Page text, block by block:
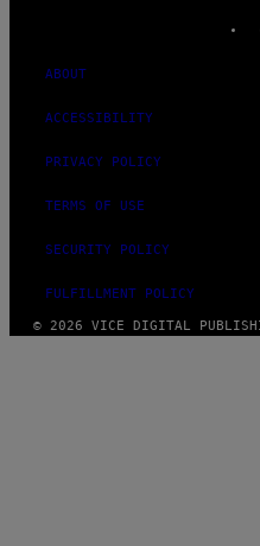
ABOUT
ACCESSIBILITY
PRIVACY POLICY
TERMS OF USE
SECURITY POLICY
FULFILLMENT POLICY
© 2026 VICE DIGITAL